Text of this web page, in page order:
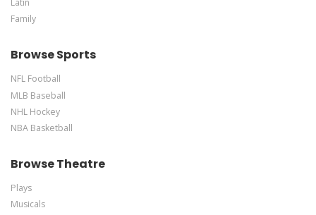
Family
Browse Sports
NFL Football
MLB Baseball
NHL Hockey
NBA Basketball
Browse Theatre
Plays
Musicals